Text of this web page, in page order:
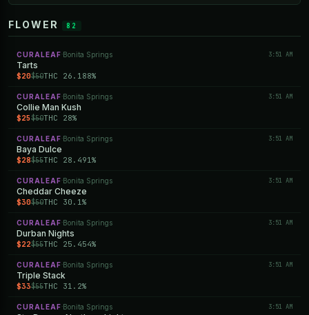
FLOWER 82
CURALEAF ·Bonita Springs 3:51 AM
Tarts
$20$50THC 26.188%
CURALEAF ·Bonita Springs 3:51 AM
Collie Man Kush
$25$50THC 28%
CURALEAF ·Bonita Springs 3:51 AM
Baya Dulce
$28$55THC 28.491%
CURALEAF ·Bonita Springs 3:51 AM
Cheddar Cheeze
$30$50THC 30.1%
CURALEAF ·Bonita Springs 3:51 AM
Durban Nights
$22$55THC 25.454%
CURALEAF ·Bonita Springs 3:51 AM
Triple Stack
$33$55THC 31.2%
CURALEAF ·Bonita Springs 3:51 AM